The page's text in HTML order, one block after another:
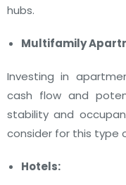
hubs.
Multifamily
Investing in
cash flow and
stability and
consider for this type
Hotels: